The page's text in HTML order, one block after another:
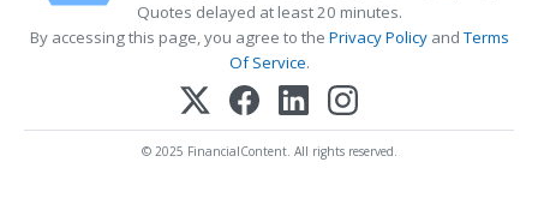
Quotes delayed at least 20 minutes.
By accessing this page, you agree to the Privacy PolicyandTerms
Of Service.
© 2025 FinancialContent. All rights reserved.